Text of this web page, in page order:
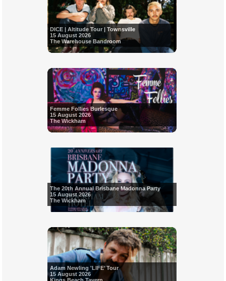
DICE | Altitude Tour | Townsville
15 August 2026
The Warehouse Bandroom
Femme Follies Burlesque
15 August 2026
The Wickham
The 20th Annual Brisbane Madonna Party
15 August 2026
The Wickham
Adam Newling 'LIFE’ Tour
15 August 2026